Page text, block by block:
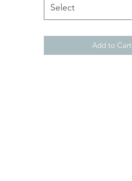
Select
Add to Cart